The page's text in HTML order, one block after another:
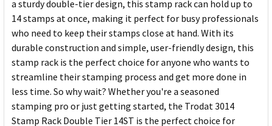
a sturdy double-tier design, this stamp rack can hold up to
14 stamps at once, making it perfect for busy professionals
who need to keep their stamps close at hand. With its
durable construction and simple, user-friendly design, this
stamp rack is the perfect choice for anyone who wants to
streamline their stamping process and get more done in
less time. So why wait? Whether you're a seasoned
stamping pro or just getting started, the Trodat 3014
Stamp Rack Double Tier 14ST is the perfect choice for